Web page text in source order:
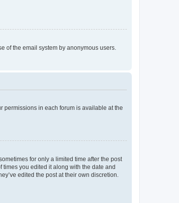
of the email system by anonymous users.
permissions in each forum is available at the
for only a limited time after the post
you edited it along with the date and
edited the post at their own discretion.